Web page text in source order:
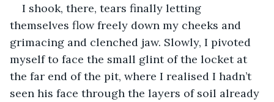
I shook, there, tears finally letting
themselves flow freely down my cheeks and
grimacing and clenched jaw. Slowly, I pivoted
myself to face the small glint of the locket at
the far end of the pit, where I realised I hadn’t
seen his face through the layers of soil already